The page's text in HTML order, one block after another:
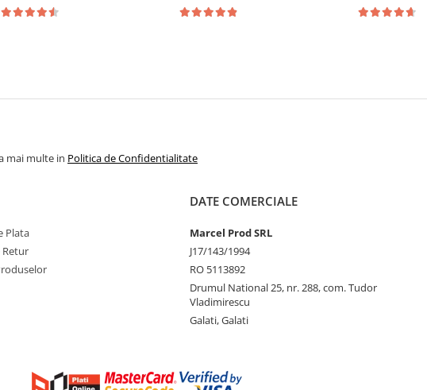
mai multe in Politica de Confidentialitate
Plata
Retur
DATE COMERCIALE
Marcel Prod SRL
J17/143/1994
RO 5113892
Drumul National 25, nr. 288, com. Tudor
Vladimirescu
Galati, Galati